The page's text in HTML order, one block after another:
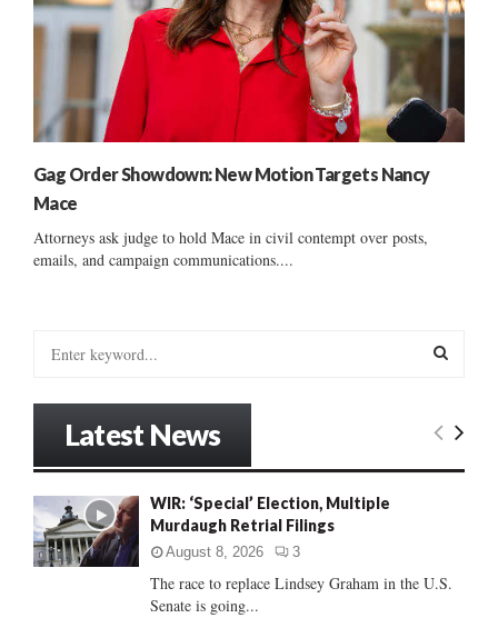
Gag Order Showdown: New Motion Targets Nancy
Mace
Attorneys ask judge to hold Mace in civil contempt over posts,
emails, and campaign communications....
o
r
:
E
C
Latest News
WIR: ‘Special’ Election, Multiple
Murdaugh Retrial Filings
August 8, 2026 3
The race to replace Lindsey Graham in the U.S.
Senate is going...